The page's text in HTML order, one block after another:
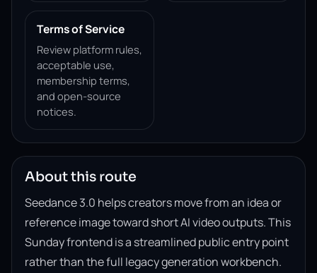
Terms of Service
Review platform rules,
acceptable use,
membership terms,
and open-source
notices.
About this route
Seedance 3.0 helps creators move from an idea or
reference image toward short AI video outputs. This
Sunday frontend is a streamlined public entry point
rather than the full legacy generation workbench.